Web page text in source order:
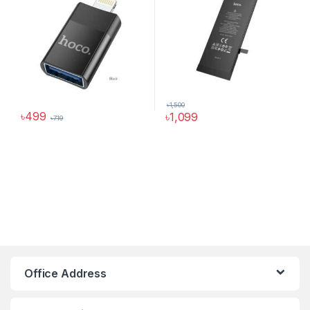
৳499 ৳719 ৳1,099
৳1,500
Office Address